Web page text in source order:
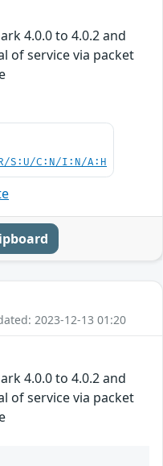
4.0.0 to 4.0.2 and
of service via packet
S:U/C:N/I:N/A:H
2023-12-13 01:20
4.0.0 to 4.0.2 and
of service via packet